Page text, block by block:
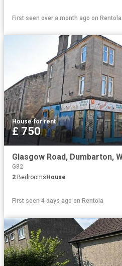
First seen over a month ago on Rentola
House·for rent
£ 750
G82
2 Bedrooms House
First seen 4 days ago on Rentola